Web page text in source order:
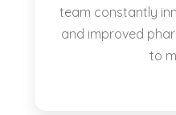
team constantly
and improved
to